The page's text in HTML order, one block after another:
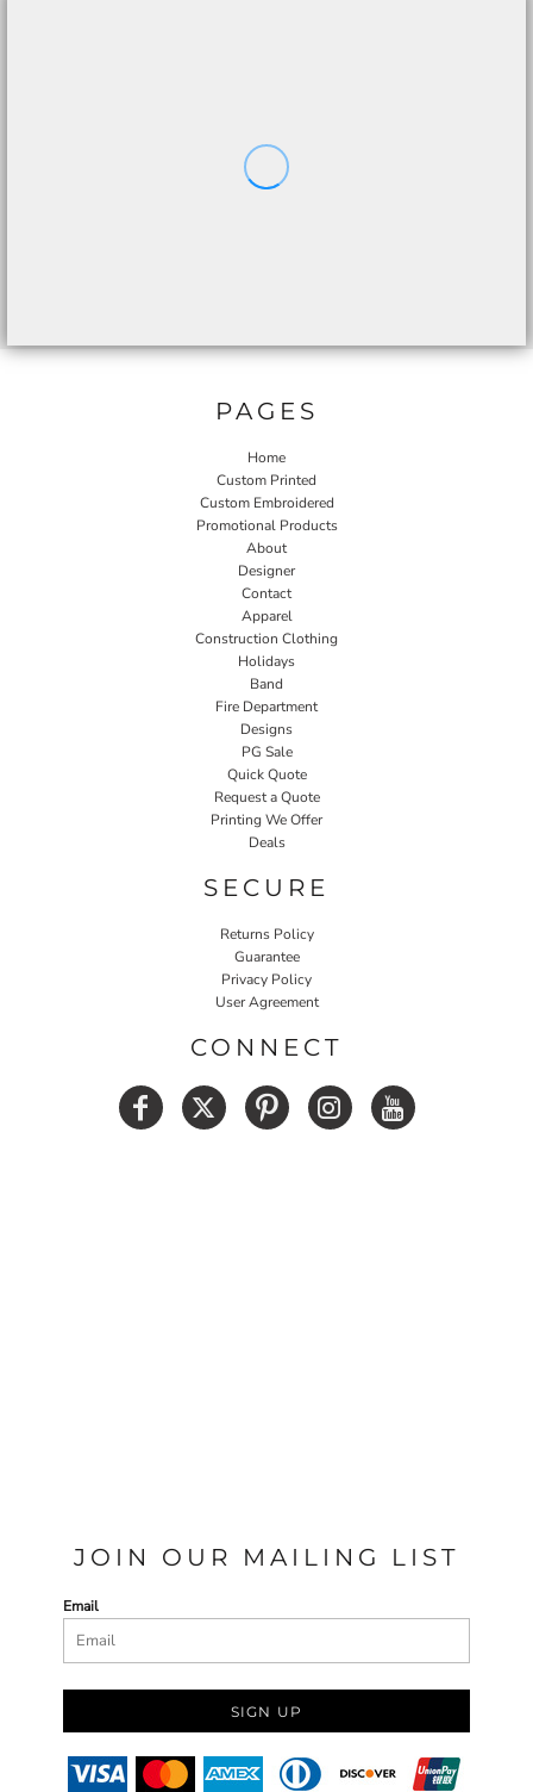
PAGES
Home
Custom Printed
Custom Embroidered
Promotional Products
About
Designer
Contact
Apparel
Construction Clothing
Holidays
Band
Fire Department
Designs
PG Sale
Quick Quote
Request a Quote
Printing We Offer
Deals
SECURE
Returns Policy
Guarantee
Privacy Policy
User Agreement
CONNECT
JOIN OUR MAILING LIST
Email
SIGN UP